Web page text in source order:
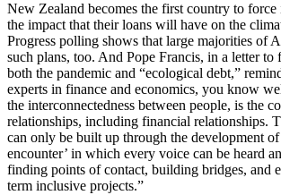
New Zealand becomes the first country to force
the impact that their loans will have on the
Progress polling shows that large majorities of
such plans, too. And Pope Francis, in a letter to
both the pandemic and “ecological debt,”
experts in finance and economics, you know
the interconnectedness between people, is the
relationships, including financial relationships.
can only be built up through the development of
encounter’ in which every voice can be heard
finding points of contact, building bridges, and
term inclusive projects.”